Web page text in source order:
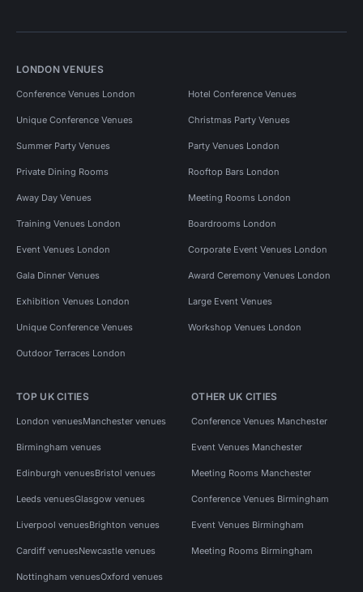
LONDON VENUES
Conference Venues London Hotel Conference Venues
Unique Conference Venues Christmas Party Venues
Summer Party Venues Party Venues London
Private Dining Rooms Rooftop Bars London
Away Day Venues Meeting Rooms London
Training Venues London Boardrooms London
Event Venues London Corporate Event Venues London
Gala Dinner Venues Award Ceremony Venues London
Exhibition Venues London Large Event Venues
Unique Conference Venues Workshop Venues London
Outdoor Terraces London
TOP UK CITIES
London venuesManchester venues
Birmingham venues
Edinburgh venuesBristol venues
Leeds venuesGlasgow venues
Liverpool venuesBrighton venues
Cardiff venuesNewcastle venues
Nottingham venuesOxford venues
OTHER UK CITIES
Conference Venues Manchester
Event Venues Manchester
Meeting Rooms Manchester
Conference Venues Birmingham
Event Venues Birmingham
Meeting Rooms Birmingham